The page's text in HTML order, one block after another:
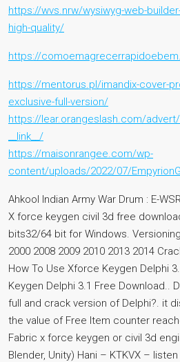
https://wvs.nrw/wysiwyg-web-
high-quality/
https://
https://mentorus.pl/imandix-cover-
exclusive-full-version/
https://lear.orangeslash.com/
__link__/
https://maisonrangee.com/wp-
content/uploads/2022/07/
Ahkool Indian Army War Drum : E-
X force keygen civil 3d free
bits32/64 bit for Windows.
2000 2008 2009 2010 2013 2014
How To Use Xforce Keygen Delphi
Keygen Delphi 3.1 Free Download..
full and crack version of Delphi?. it
the value of Free Item counter
Fabric x force keygen or civil 3d
Blender, Unity) Hani – KTKVX –